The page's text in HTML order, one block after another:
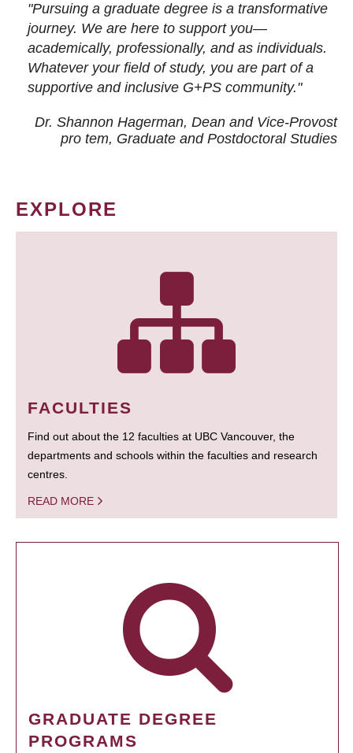
"Pursuing a graduate degree is a transformative
journey. We are here to support you—
academically, professionally, and as individuals.
Whatever your field of study, you are part of a
supportive and inclusive G+PS community."
Dr. Shannon Hagerman, Dean and Vice-Provost
pro tem, Graduate and Postdoctoral Studies
EXPLORE
FACULTIES
Find out about the 12 faculties at UBC Vancouver, the
departments and schools within the faculties and research
centres.
READ MORE
GRADUATE DEGREE
PROGRAMS